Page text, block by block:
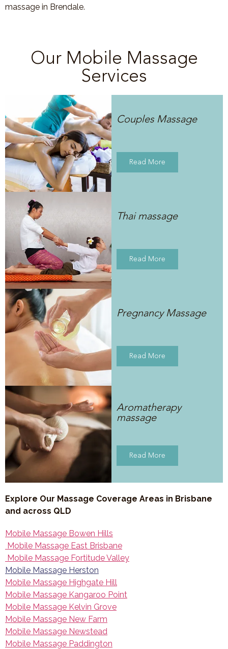
massage in Brendale.
Our Mobile Massage
Services
Couples Massage
Read More
Thai massage
Read More
Pregnancy Massage
Read More
Aromatherapy
massage
Read More
Explore Our Massage Coverage Areas in Brisbane
and across QLD
Mobile Massage Bowen Hills
Mobile Massage East Brisbane
Mobile Massage Fortitude Valley
Mobile Massage Herston
Mobile Massage Highgate Hill
Mobile Massage Kangaroo Point
Mobile Massage Kelvin Grove
Mobile Massage New Farm
Mobile Massage Newstead
Mobile Massage Paddington